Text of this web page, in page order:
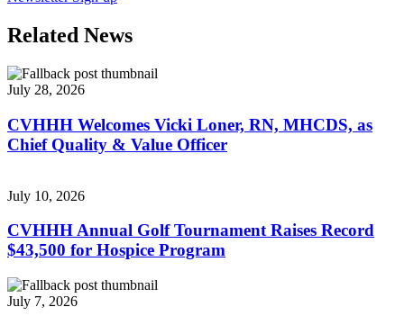
Related News
July 28, 2026
CVHHH Welcomes Vicki Loner, RN, MHCDS, as
Chief Quality & Value Officer
July 10, 2026
CVHHH Annual Golf Tournament Raises Record
$43,500 for Hospice Program
July 7, 2026